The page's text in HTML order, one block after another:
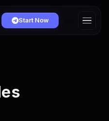
Start Now